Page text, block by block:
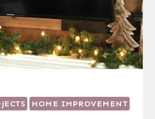
HOME IMPROVEMENT